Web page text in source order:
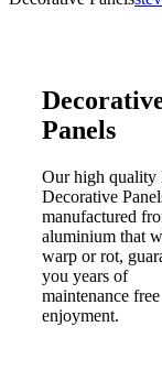
Panels
Our high quality
Decorative
manufactured
aluminium that
warp or rot,
you years of
maintenance free
enjoyment.